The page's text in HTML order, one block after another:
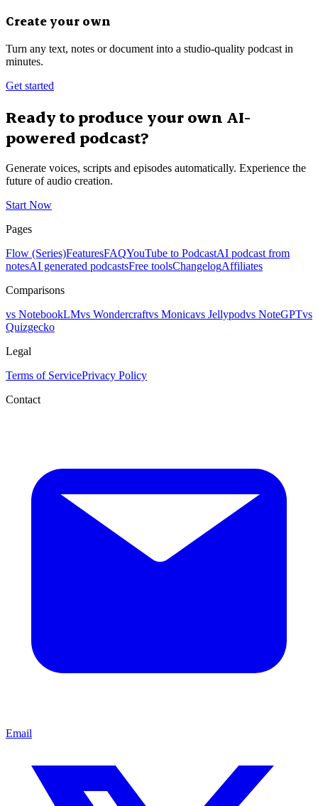
Create your own
Turn any text, notes or document into a studio-quality podcast in
minutes.
Get started
Ready to produce your own AI-
powered podcast?
Generate voices, scripts and episodes automatically. Experience the
future of audio creation.
Start Now
Pages
Flow (Series)FeaturesFAQYouTube to PodcastAI podcast from
notesAI generated podcastsFree toolsChangelogAffiliates
Comparisons
vs NotebookLMvs Wondercraftvs Monicavs Jellypodvs NoteGPTvs
Quizgecko
Legal
Terms of ServicePrivacy Policy
Contact
Email